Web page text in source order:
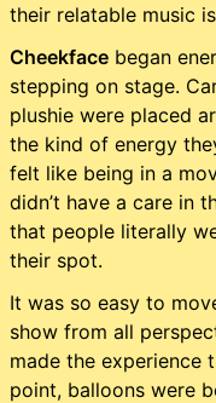
their relatable music
Cheekface began
stepping on stage.
plushie were placed
the kind of energy
felt like being in a
didn’t have a care in
that people literally
their spot.
It was so easy to
show from all
made the experience
point, balloons were